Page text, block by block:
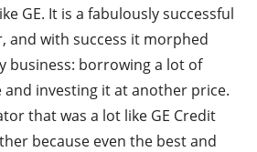
GE. It is a fabulously successful
and with success it morphed
business: borrowing a lot of
and investing it at another price.
that was a lot like GE Credit
because even the best and